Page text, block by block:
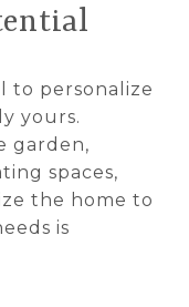
to personalize
yours.
garden,
spaces,
the home to
is